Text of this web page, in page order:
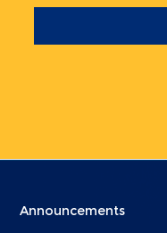
Menu
Announcements